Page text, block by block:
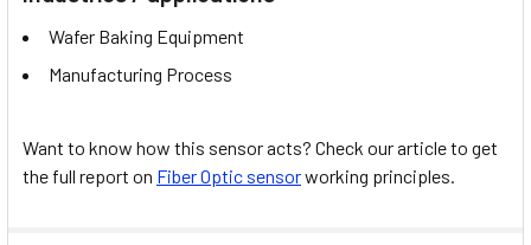
Wafer Baking Equipment
Manufacturing Process
Want to know how this sensor acts? Check our article to get
the full report on Fiber Optic sensorworking principles.